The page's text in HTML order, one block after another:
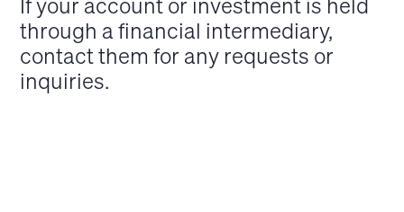
through a financial intermediary,
contact them for any requests or
inquiries.